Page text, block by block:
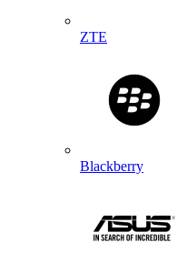
ZTE
Blackberry